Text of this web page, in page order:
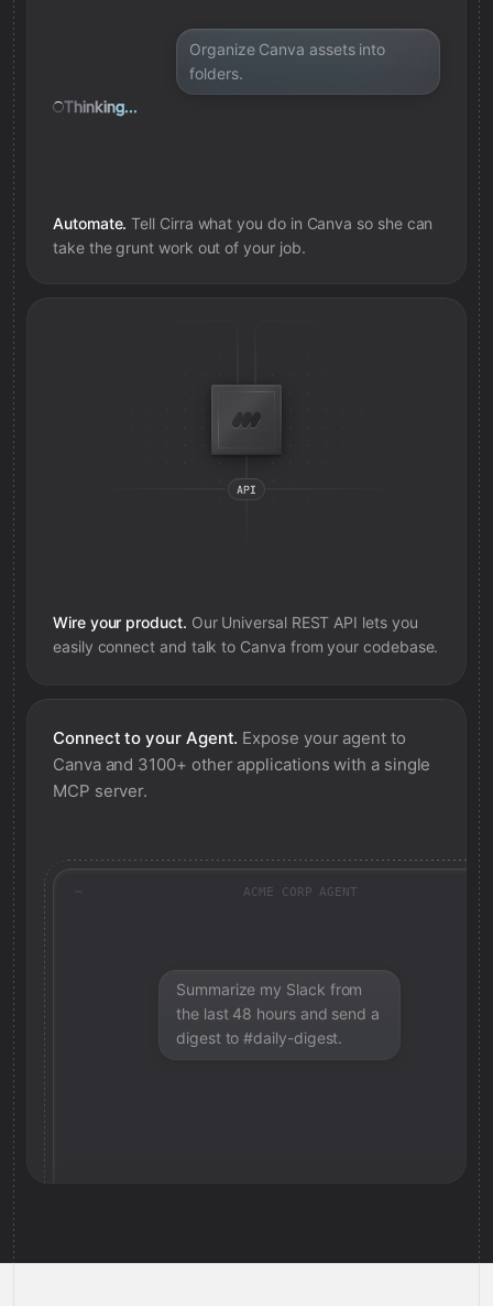
Organize Canva assets into
folders.
Thinking...
Automate. Tell Cirra what you do in Canva so she can
take the grunt work out of your job.
Wire your product. Our Universal REST API lets you
easily connect and talk to Canva from your codebase.
Connect to your Agent. Expose your agent to
Canvaand 3100+ other applications with a single
MCP server.
ACME CORP AGENT
Summarize my Slack from
the last 48 hours and send a
digest to #daily-digest.